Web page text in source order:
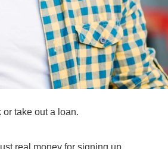
or take out a loan.